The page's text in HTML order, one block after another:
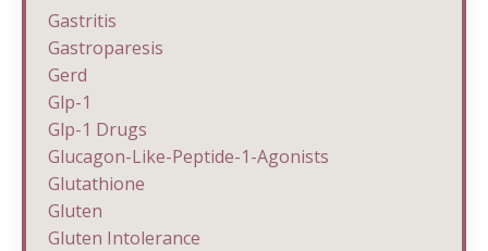
Gastritis
Gastroparesis
Gerd
Glp-1
Glp-1 Drugs
Glucagon-Like-Peptide-1-Agonists
Glutathione
Gluten
Gluten Intolerance